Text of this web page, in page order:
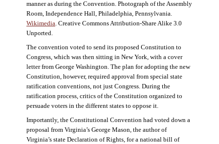
manner as during the Convention. Photograph of the Assembly
Room, Independence Hall, Philadelphia, Pennsylvania.
Wikimedia. Creative Commons Attribution-Share Alike 3.0
Unported.
The convention voted to send its proposed Constitution to
Congress, which was then sitting in New York, with a cover
letter from George Washington. The plan for adopting the new
Constitution, however, required approval from special state
ratification conventions, not just Congress. During the
ratification process, critics of the Constitution organized to
persuade voters in the different states to oppose it.
Importantly, the Constitutional Convention had voted down a
proposal from Virginia’s George Mason, the author of
Virginia’s state Declaration of Rights, for a national bill of